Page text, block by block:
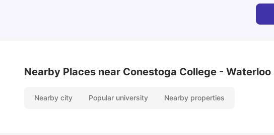
Nearby Places near Conestoga College - Waterloo
Nearby city Popular university Nearby properties